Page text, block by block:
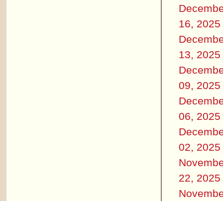
16, 2025
13, 2025
09, 2025
06, 2025
02, 2025
22, 2025